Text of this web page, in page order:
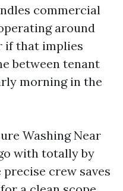
commercial
around
if that implies
between tenant
morning in the
Washing Near
with totally by
crew saves